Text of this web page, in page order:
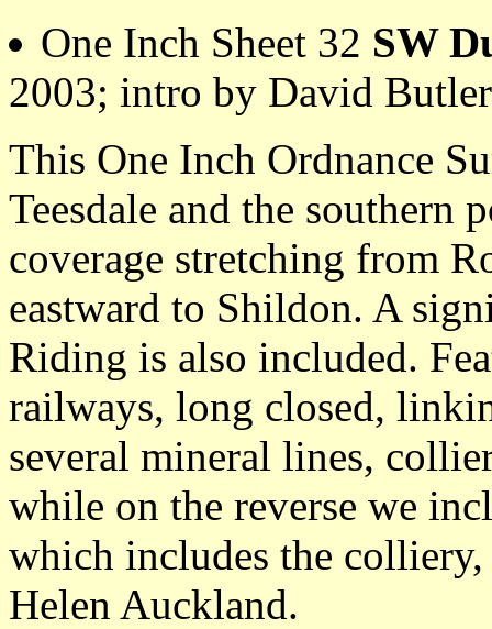
One Inch Sheet 32 SW
2003; intro by David
This One Inch Ordnance
Teesdale and the
coverage stretching from
eastward to Shildon. A
Riding is also included.
railways, long closed,
several mineral lines,
while on the reverse we
which includes the
Helen Auckland.